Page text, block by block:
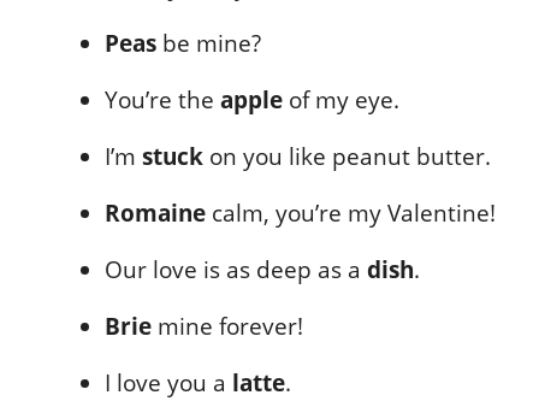
Peas be mine?
You’re the apple of my eye.
I’m stuck on you like peanut butter.
Romaine calm, you’re my Valentine!
Our love is as deep as a dish.
Brie mine forever!
I love you a latte.